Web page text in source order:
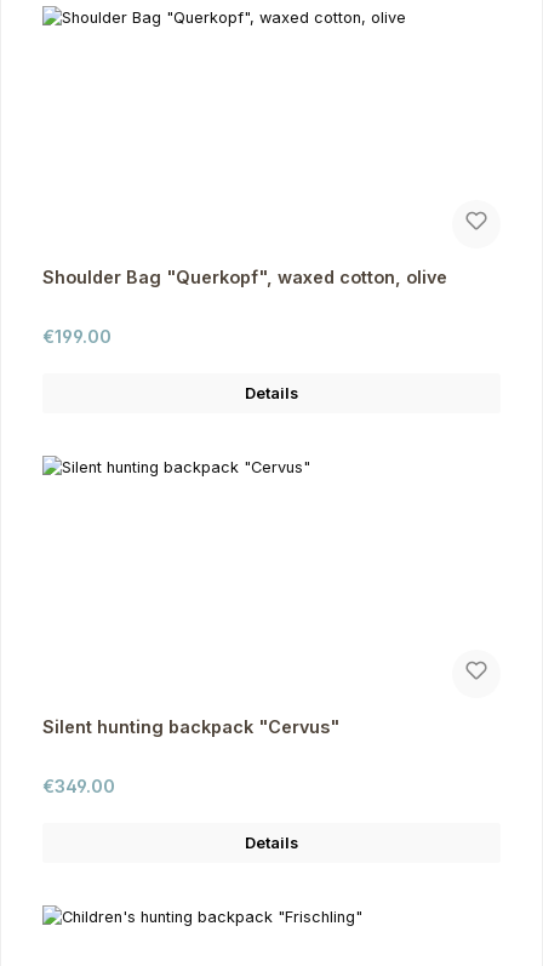
Shoulder Bag "Querkopf", waxed cotton, olive
Regular price:
€199.00
Details
Silent hunting backpack "Cervus"
Regular price:
€349.00
Details